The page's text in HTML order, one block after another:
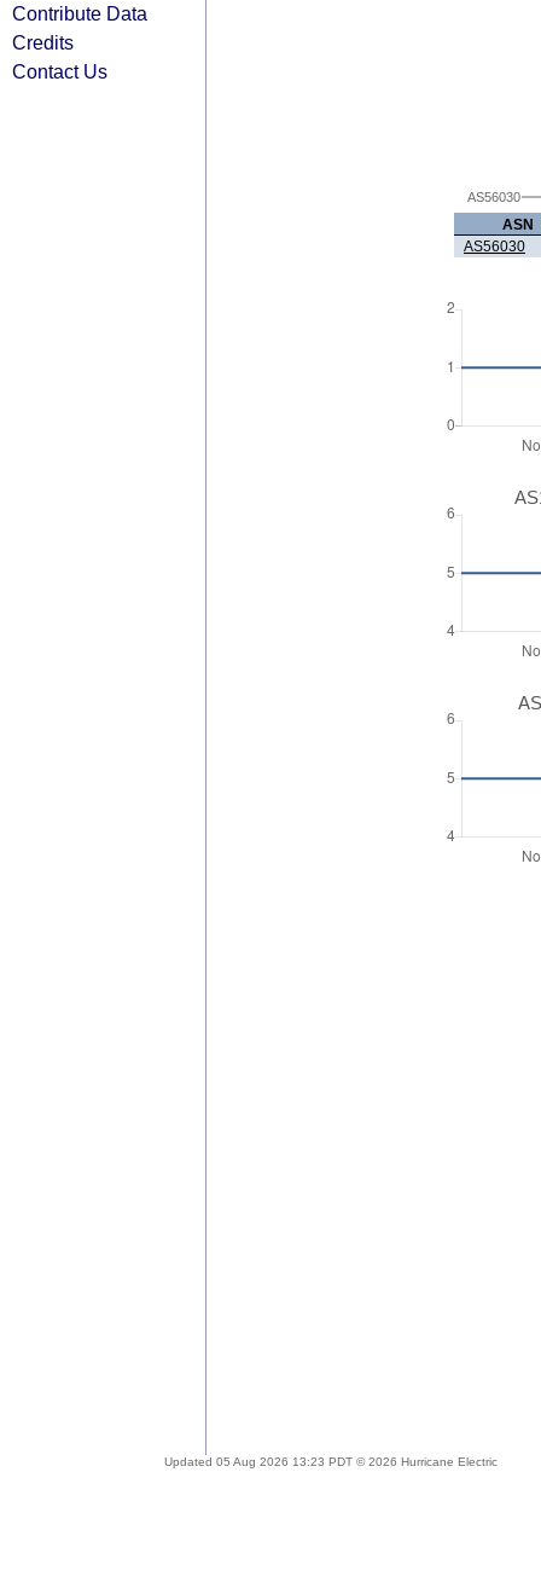
Contribute Data
Credits
Contact Us
AS56030
ASN
AS56030
Updated 05 Aug 2026 13:23 PDT © 2026 Hurricane Electric